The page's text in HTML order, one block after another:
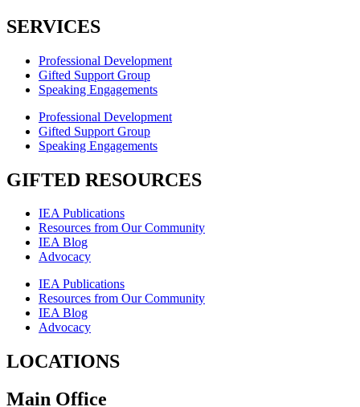
SERVICES
Professional Development
Gifted Support Group
Speaking Engagements
Professional Development
Gifted Support Group
Speaking Engagements
GIFTED RESOURCES
IEA Publications
Resources from Our Community
IEA Blog
Advocacy
IEA Publications
Resources from Our Community
IEA Blog
Advocacy
LOCATIONS
Main Office